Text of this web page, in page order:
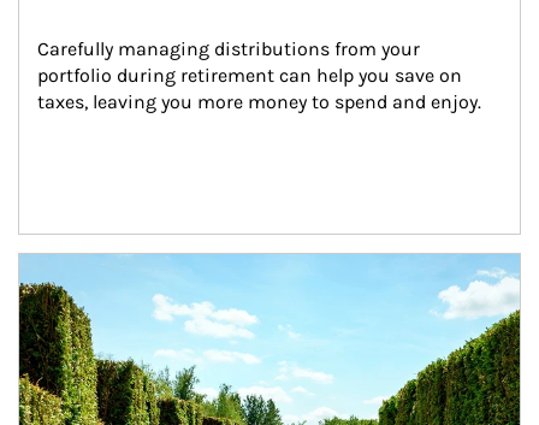
Carefully managing distributions from your
portfolio during retirement can help you save on
taxes, leaving you more money to spend and enjoy.